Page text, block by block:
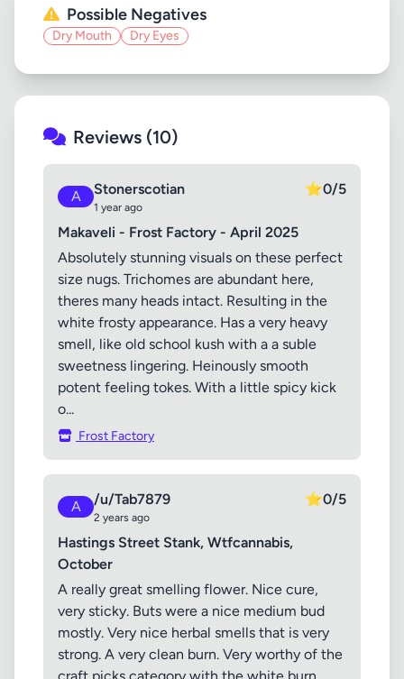
Possible Negatives
Dry Mouth Dry Eyes
Reviews (10)
A Stonerscotian
1 year ago
⭐0/5
Makaveli - Frost Factory - April 2025
Absolutely stunning visuals on these perfect
size nugs. Trichomes are abundant here,
theres many heads intact. Resulting in the
white frosty appearance. Has a very heavy
smell, like old school kush with a a suble
sweetness lingering. Heinously smooth
potent feeling tokes. With a little spicy kick
o...
Frost Factory
A /u/Tab7879
2 years ago
⭐0/5
Hastings Street Stank, Wtfcannabis,
October
A really great smelling flower. Nice cure,
very sticky. Buts were a nice medium bud
mostly. Very nice herbal smells that is very
strong. A very clean burn. Very worthy of the